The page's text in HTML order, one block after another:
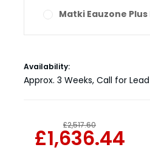
Matki Eauzone Plus
Current
Stock:
Availability:
Approx. 3 Weeks, Call for
£2,517.60
£1,636.44